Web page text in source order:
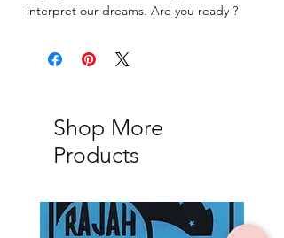
interpret our dreams. Are you ready ?
Shop More
Products